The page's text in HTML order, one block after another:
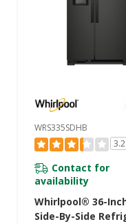
WRS335SDHB
3.2
Contact for
availability
Whirlpool® 36-
Side-By-Side